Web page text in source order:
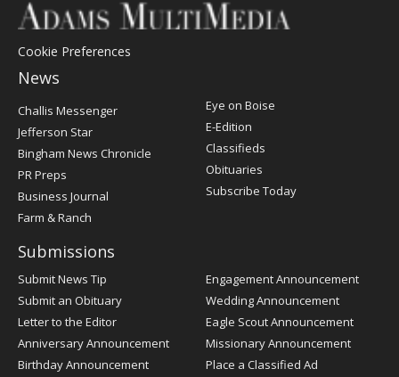
Cookie Preferences
News
Post
Challis Messenger
Jefferson Star
Bingham News Chronicle
PR Preps
Business Journal
Farm & Ranch
Eye on Boise
E-Edition
Classifieds
Obituaries
Subscribe Today
Submissions
Submit News Tip
Submit an Obituary
Letter to the Editor
Anniversary Announcement
Birthday Announcement
Engagement Announcement
Wedding Announcement
Eagle Scout Announcement
Missionary Announcement
Place a Classified Ad